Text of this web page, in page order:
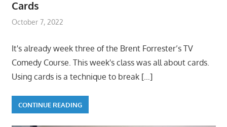
Cards
October 7, 2022
It's already week three of the Brent Forrester’s TV
Comedy Course. This week's class was all about cards.
Using cards is a technique to break […]
CONTINUE READING